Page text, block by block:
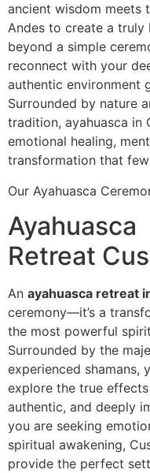
ancient wisdom meets
Andes to create a truly
beyond a simple
reconnect with your
authentic environment
Surrounded by nature
tradition, ayahuasca in
emotional healing,
transformation that
Our Ayahuasca
Ayahuasca
Retreat
An ayahuasca retreat
ceremony—it’s a
the most powerful
Surrounded by the
experienced shamans,
explore the true
authentic, and deeply
you are seeking
spiritual awakening,
provide the perfect